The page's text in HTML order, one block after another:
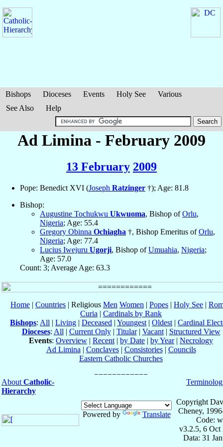
Bishops Dioceses Events Holy See
Various
See Also
Help
Ad Limina - February 2009
13 February 2009
Pope: Benedict XVI (Joseph Ratzinger †); Age: 81.8
Bishop:
Augustine Tochukwu Ukwuoma, Bishop ofOrlu,
Nigeria; Age: 55.4
Gregory Obinna Ochiagha †, Bishop Emeritus ofOrlu,
Nigeria; Age: 77.4
Lucius Iwejuru Ugorji, Bishop ofUmuahia, Nigeria;
Age: 57.0
Count: 3; Average Age: 63.3
Home | Countries | Religious Men Women | Popes | Holy See |
Curia | Cardinals by Rank
Bishops: All | Living | Deceased | Youngest | Oldest | Cardinal
Dioceses: All | Current Only| Titular| Vacant| Structured View
Events: Overview | Recent | by Date | by Year| Necrology
Ad Limina | Conclaves| Consistories| Councils
Eastern Catholic Churches
About Catholic-
Hierarchy
Powered by Translate
Copyright
Cheney,
Code:
v3.2.5, 6 Oct
Data: 31